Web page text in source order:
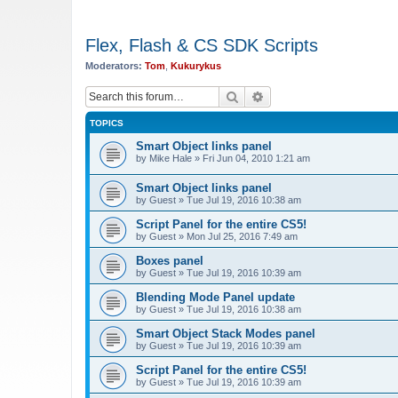
Flex, Flash & CS SDK Scripts
Moderators: Tom Kukurykus
Search
TOPICS
Smart Object links panel
by Mike Hale » Fri Jun 04, 2010 1:21 am
Smart Object links panel
by Guest » Tue Jul 19, 2016 10:38 am
Script Panel for the entire CS5!
by Guest » Mon Jul 25, 2016 7:49 am
Boxes panel
by Guest » Tue Jul 19, 2016 10:39 am
Blending Mode Panel update
by Guest » Tue Jul 19, 2016 10:38 am
Smart Object Stack Modes panel
by Guest » Tue Jul 19, 2016 10:39 am
Script Panel for the entire CS5!
by Guest » Tue Jul 19, 2016 10:39 am